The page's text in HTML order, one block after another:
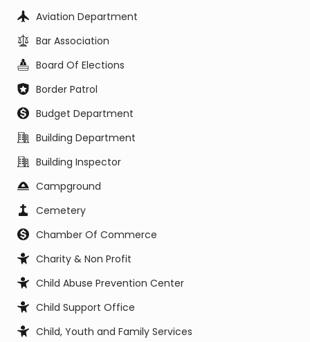
Aviation Department
Bar Association
Board Of Elections
Border Patrol
Budget Department
Building Department
Building Inspector
Campground
Cemetery
Chamber Of Commerce
Charity & Non Profit
Child Abuse Prevention Center
Child Support Office
Child, Youth and Family Services